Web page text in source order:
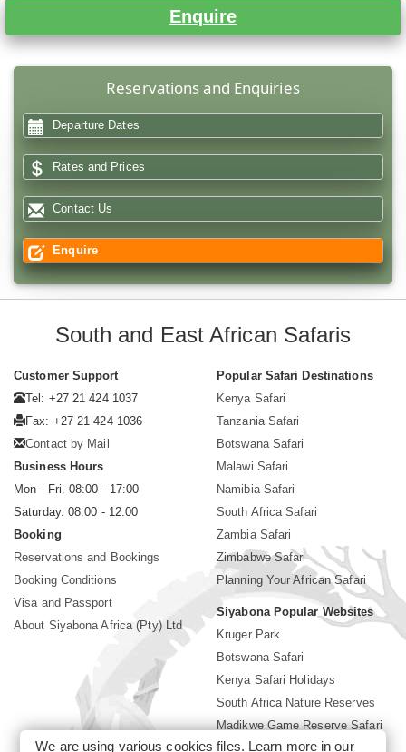
Enquire
Reservations and Enquiries
Departure Dates
Rates and Prices
Contact Us
Enquire
South and East African Safaris
Customer Support
Tel: +27 21 424 1037
Fax: +27 21 424 1036
Contact by Mail
Business Hours
Mon - Fri. 08:00 - 17:00
Saturday. 08:00 - 12:00
Booking
Reservations and Bookings
Booking Conditions
Visa and Passport
About Siyabona Africa (Pty) Ltd
Popular Safari Destinations
Kenya Safari
Tanzania Safari
Botswana Safari
Malawi Safari
Namibia Safari
South Africa Safari
Zambia Safari
Zimbabwe Safari
Planning Your African Safari
Siyabona Popular Websites
Kruger Park
Botswana Safari
Kenya Safari Holidays
South Africa Nature Reserves
Madikwe Game Reserve Safari
Lodges near Kruger Park
We are using various cookies files. Learn more in our